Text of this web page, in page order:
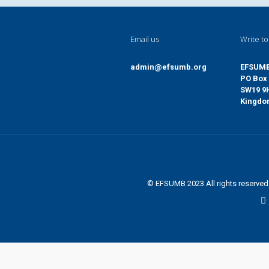
Email us
admin@efsumb.org
Write
PO
SW19
© EFSUMB 2023 All rights